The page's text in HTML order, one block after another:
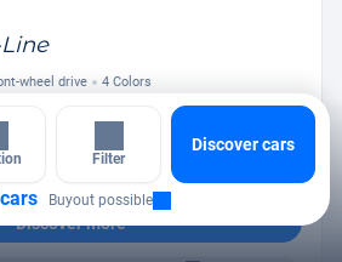
Filter
Discover cars
Buyout possible
wheel drive 4 Colors
Discover more